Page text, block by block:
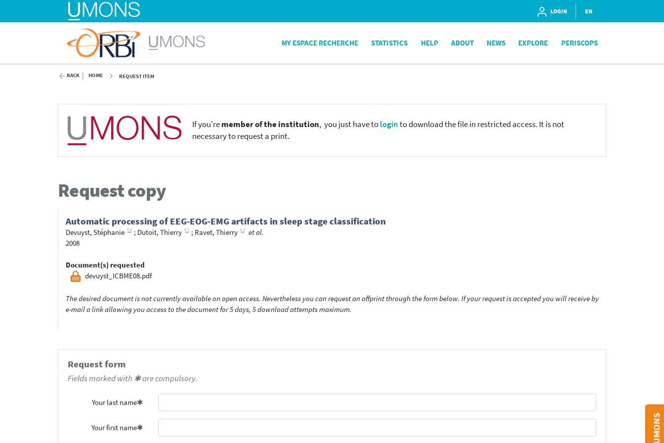
LOGIN EN
MY ESPACE RECHERCHE STATISTICS HELP ABOUT NEWS EXPLORE PERISCOPS
BACK HOME REQUEST ITEM
If you'remember of the institution, you just have tologinto download the file in restricted access. It is not
necessary to request a print.
Request copy
Automatic processing of EEG-EOG-EMG artifacts in sleep stage classification
Devuyst, Stéphanie ; Dutoit, Thierry ; Ravet, Thierry
et al.
2008
Document(s) requested
devuyst_ICBME08.pdf
The desired document is not currently available on open access. Nevertheless you can request an offprint through the form below. If your request is accepted you will receive by
e-mail a link allowing you access to the document for 5 days, 5 download attempts maximum.
Request form
Fields marked with ✱ are compulsory.
Your last name
Your first name